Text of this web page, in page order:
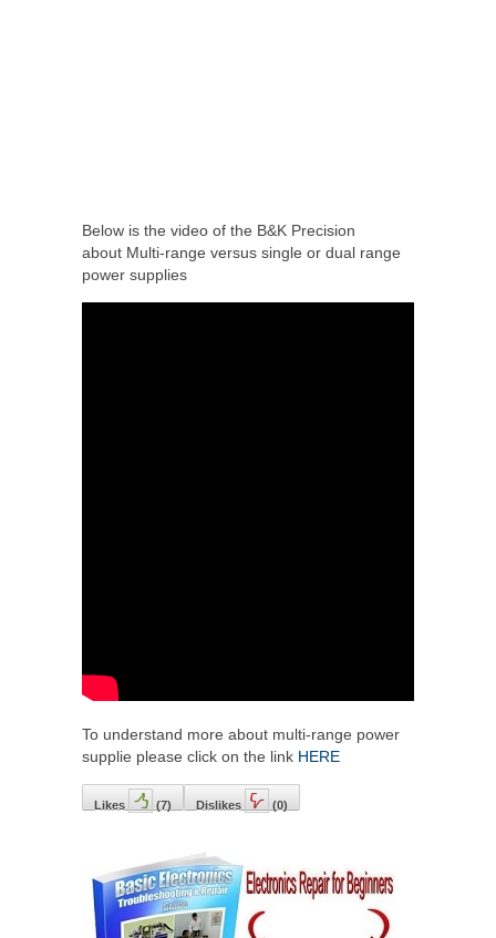
Below is the video of the B&K Precision
about Multi-range versus single or dual range
power supplies
To understand more about multi-range power
supplie please click on the link HERE
Likes (7) Dislikes (0)